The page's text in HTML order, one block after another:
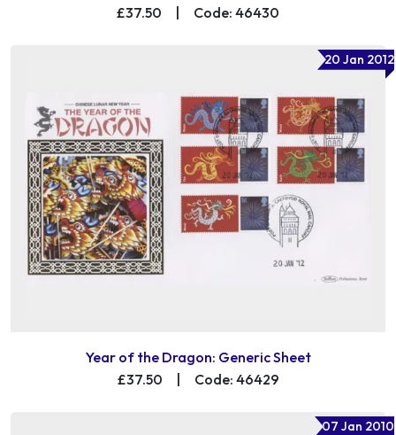
£37.50
| Code: 46430
20 Jan 2012
Year of the Dragon: Generic Sheet
£37.50
| Code: 46429
07 Jan 2010